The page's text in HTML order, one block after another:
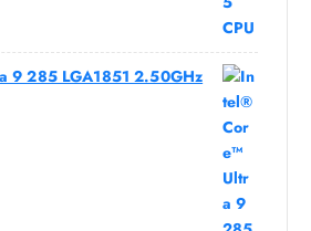
9 285 LGA1851 2.50GHz